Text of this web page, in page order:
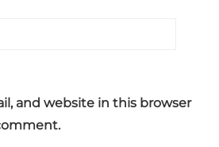
and website in this browser